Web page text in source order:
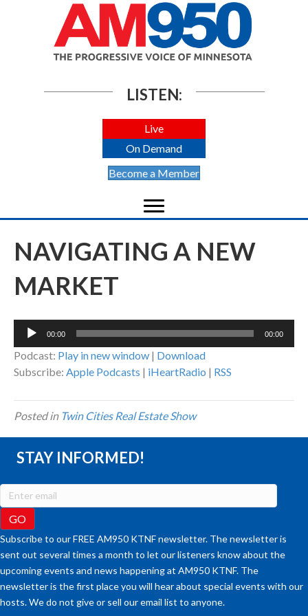
LISTEN:
Live
On Demand
Become a Member
NAVIGATING A NEW
MARKET
Audio
00:00 00:00
Podcast: Play in new window | Download
Subscribe: Apple Podcasts | iHeartRadio | RSS
Posted in Twin Cities Real Estate Show
STAY INFORMED!
Subscribe to our FREE AM950 KTNF newsletter. The newsletter is
sent out several times a month to let our listeners know about the
upcoming events and news happening at AM950 KTNF. The
newsletter is the first place you will hear about special events with our
hosts. We do not give or sell our email list to anyone.